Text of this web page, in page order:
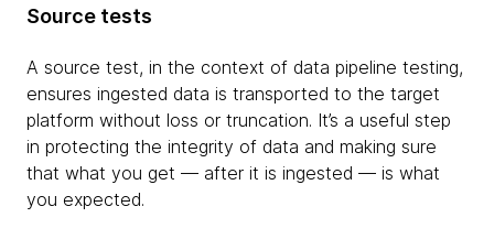
Source tests
A source test, in the context of data pipeline testing,
ensures ingested data is transported to the target
platform without loss or truncation. It’s a useful step
in protecting the integrity of data and making sure
that what you get — after it is ingested — is what
you expected.